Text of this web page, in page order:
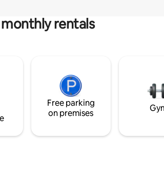
rentals
Free parking
on premises